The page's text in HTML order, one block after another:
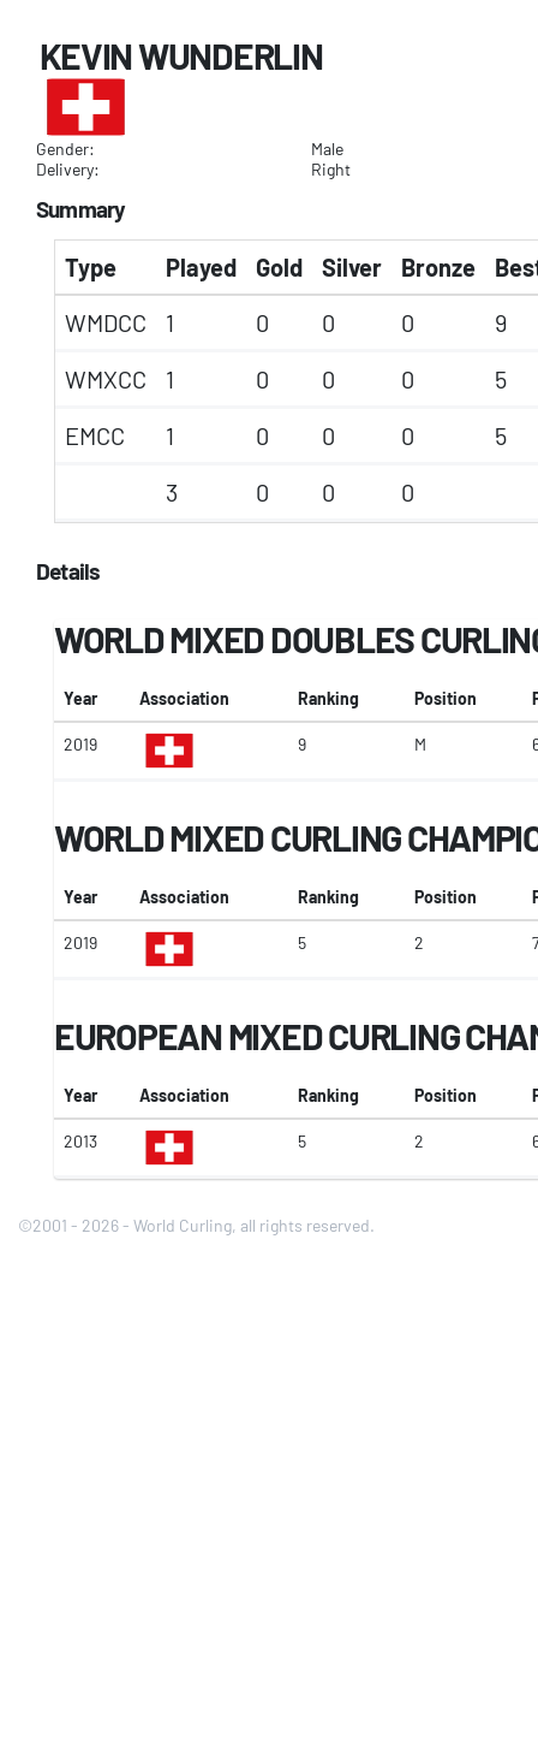
KEVIN WUNDERLIN
Gender:
Male
Delivery:
Right
Summary
Type Played Gold Silver Bronze
WMDCC
1 0 0 0
9
WMXCC
1 0 0 0
5
EMCC
1 0 0 0
5
3
0 0 0
Details
WORLD MIXED DOUBLES
Year Association Ranking Position
2019 9 M
WORLD MIXED CURLING
Year Association Ranking Position
2019 5 2
EUROPEAN MIXED CURLING
Year Association Ranking Position
2013 5 2
©2001 - 2026 - World Curling, all rights reserved.